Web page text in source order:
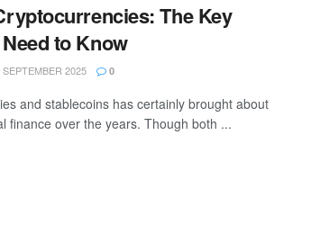
The Key
to Know
2025 0
and stablecoins has certainly brought about
finance over the years. Though both ...